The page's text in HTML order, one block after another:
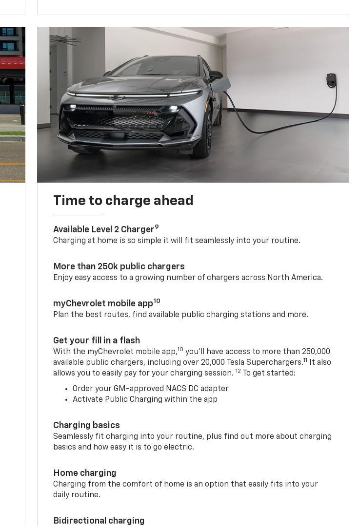
Time to charge ahead
Available Level 2 Charger9
Charging at home is so simple it will fit seamlessly into your routine.
More than 250k public chargers
Enjoy easy access to a growing number of chargers across North America.
myChevrolet mobile app10
Plan the best routes, find available public charging stations and more.
Get your fill in a flash
With the myChevrolet mobile app,10 you’ll have access to more than 250,000
available public chargers, including over 20,000 Tesla Superchargers.11
It also
allows you to easily pay for your charging session. 12 To get started:
Order your GM-approved NACS DC adapter
Activate Public Charging within the app
Charging basics
Seamlessly fit charging into your routine, plus find out more about charging
basics and how easy it is to go electric.
Home charging
Charging from the comfort of home is an option that easily fits into your
daily routine.
Bidirectional charging